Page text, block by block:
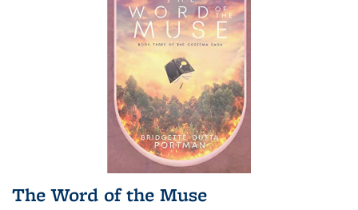
The Word of the Muse